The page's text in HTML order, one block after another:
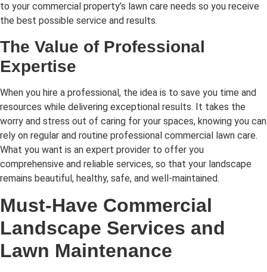
to your commercial property’s lawn care needs so you receive
the best possible service and results.
The Value of Professional
Expertise
When you hire a professional, the idea is to save you time and
resources while delivering exceptional results. It takes the
worry and stress out of caring for your spaces, knowing you can
rely on regular and routine professional commercial lawn care.
What you want is an expert provider to offer you
comprehensive and reliable services, so that your landscape
remains beautiful, healthy, safe, and well-maintained.
Must-Have Commercial
Landscape Services and
Lawn Maintenance